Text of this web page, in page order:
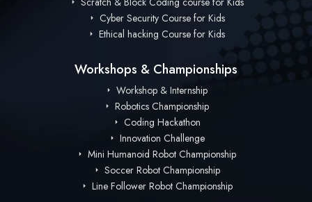
Cyber Security Course for Kids
Ethical hacking Course for Kids
Workshops & Championships
Workshop & Internship
Robotics Championship
Coding Hackathon
Innovation Challenge
Mini Humanoid Robot Championship
Soccer Robot Championship
Line Follower Robot Championship